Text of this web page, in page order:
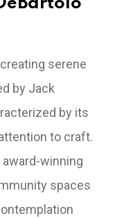
serene
by Jack
by its
to craft.
winning
spaces